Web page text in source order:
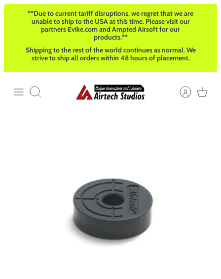
Skip
**Due to current tariff disruptions, we regret that we are
unable to ship to the USA at this time. Please visit our
partners Evike.com and Ampted Airsoft for our
products.**
Shipping to the rest of the world continues as normal. We
strive to ship all orders within 48 hours of placement.
Search